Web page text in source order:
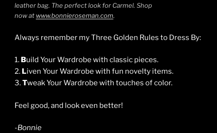
leather bag. The perfect look for Carmel. Shop
now at www.bonnieroseman.com.
Always remember my Three Golden Rules to Dress By:
1. Build Your Wardrobe with classic pieces.
2. Liven Your Wardrobe with fun novelty items.
3.Tweak Your Wardrobe with touches of color.
Feel good, and look even better!
-Bonnie